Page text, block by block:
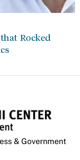
Rocked
& Government